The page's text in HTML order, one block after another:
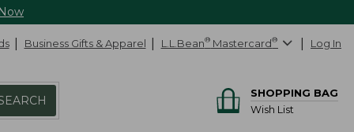
Business Gifts & Apparel L.L.Bean® Mastercard® Log In
SHOPPING BAG
Wish List